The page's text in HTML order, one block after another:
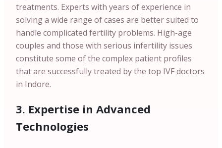
treatments. Experts with years of experience in
solving a wide range of cases are better suited to
handle complicated fertility problems. High-age
couples and those with serious infertility issues
constitute some of the complex patient profiles
that are successfully treated by the top IVF doctors
in Indore.
3. Expertise in Advanced
Technologies